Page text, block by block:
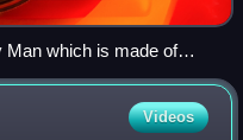
Man which is made of
Videos